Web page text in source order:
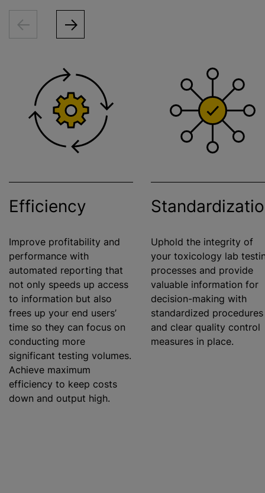
Efficiency
Improve profitability and
performance with
automated reporting that
not only speeds up access
to information but also
frees up your end users’
time so they can focus on
conducting more
significant testing volumes.
Achieve maximum
efficiency to keep costs
down and output high.
Uphold the integrity of
your toxicology lab
processes and provide
valuable information for
decision-making with
standardized procedures
and clear quality control
measures in place.